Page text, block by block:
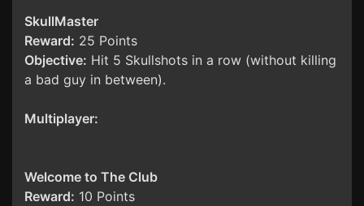
SkullMaster
Reward: 25 Points
Objective: Hit 5 Skullshots in a row (without killing
a bad guy in between).
Multiplayer:
Welcome to The Club
Reward: 10 Points